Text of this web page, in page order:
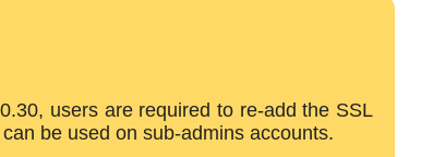
users are required to re-add the SSL
be used on sub-admins accounts.